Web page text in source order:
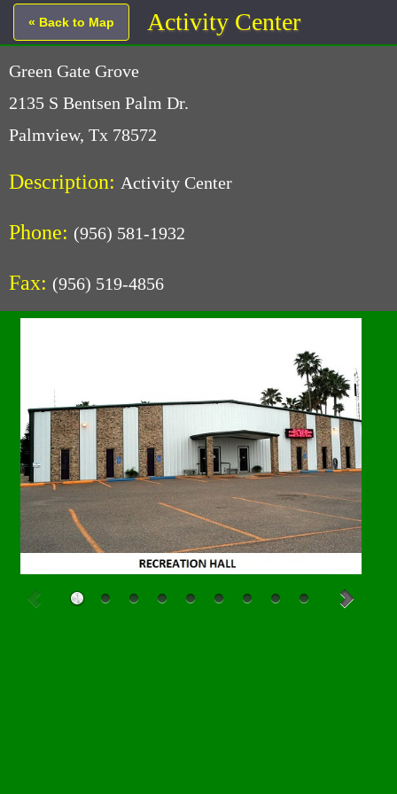
« Back to Map Activity Center
Green Gate Grove
2135 S Bentsen Palm Dr.
Palmview, Tx 78572
Description: Activity Center
Phone: (956) 581-1932
Fax: (956) 519-4856